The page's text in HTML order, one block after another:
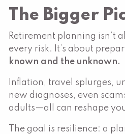
The Bigger
Retirement planning isn’t
every risk. It’s about
known and the unknown.
Inflation, travel splurges,
new diagnoses, even
adults—all can reshape
The goal is resilience: a